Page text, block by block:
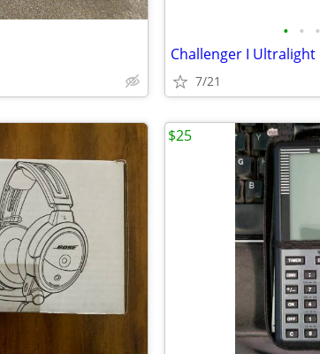
• • •
Challenger I Ultralight
7/21
$25